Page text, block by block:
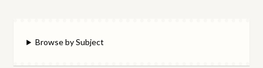
Browse by Subject